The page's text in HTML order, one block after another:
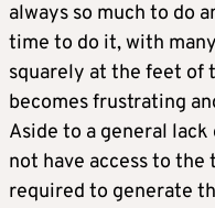
always so much to do
time to do it, with
squarely at the feet of
becomes frustrating
Aside to a general
not have access to
required to generate